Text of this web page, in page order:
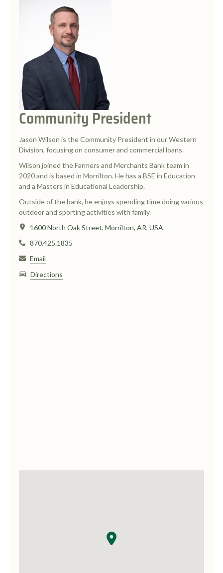
Community President
Jason Wilson is the Community President in our Western
Division, focusing on consumer and commercial loans.
Wilson joined the Farmers and Merchants Bank team in
2020 and is based in Morrilton. He has a BSE in Education
and a Masters in Educational Leadership.
Outside of the bank, he enjoys spending time doing various
outdoor and sporting activities with family.
1600 North Oak Street, Morrilton, AR, USA
870.425.1835
Email
Directions